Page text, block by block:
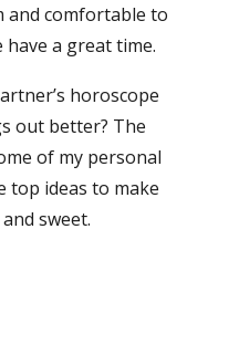
and comfortable to
a great time.
horoscope
out better? The
of my personal
top ideas to make
sweet.